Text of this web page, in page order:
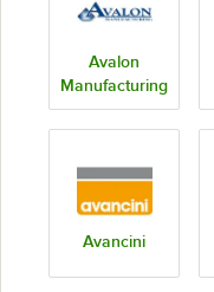
Avalon
Manufacturing
Avancini